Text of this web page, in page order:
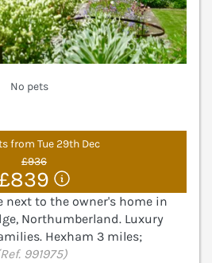
No pets
from Tue 29th Dec
£936
next to the owner's home in
Northumberland. Luxury
Hexham 3 miles;
991975)